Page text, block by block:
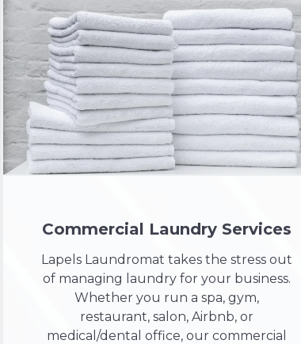
Commercial Laundry Services
Lapels Laundromat takes the stress out
of managing laundry for your business.
Whether you run a spa, gym,
restaurant, salon, Airbnb, or
medical/dental office, our commercial